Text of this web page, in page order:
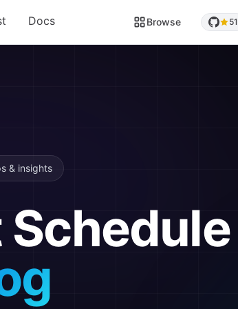
Docs Browse 51
& insights
Schedule